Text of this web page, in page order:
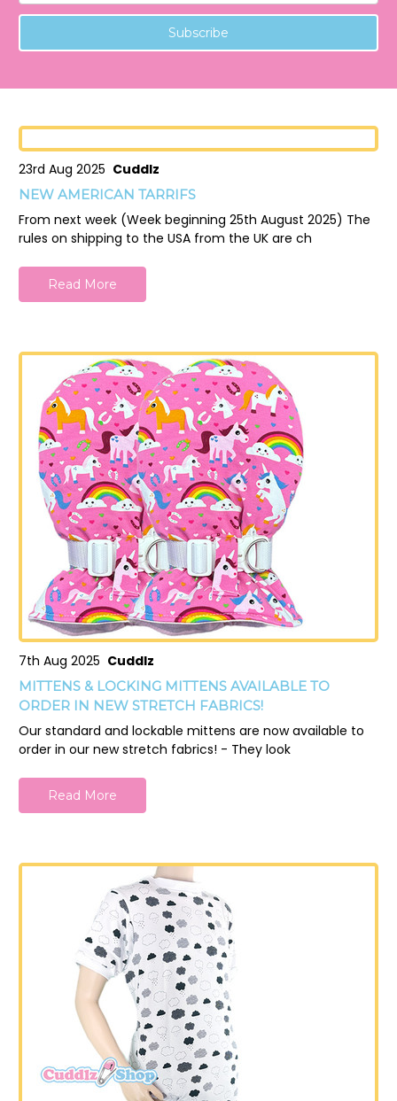
23rd Aug 2025 Cuddlz
NEW AMERICAN TARRIFS
From next week (Week beginning 25th August 2025) The
rules on shipping to the USA from the UK are ch
Read More
7th Aug 2025 Cuddlz
MITTENS & LOCKING MITTENS AVAILABLE TO
ORDER IN NEW STRETCH FABRICS!
Our standard and lockable mittens are now available to
order in our new stretch fabrics! - They look
Read More